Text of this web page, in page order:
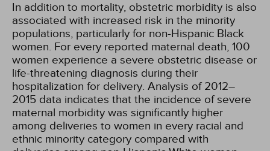
In addition to mortality, obstetric morbidity is also
associated with increased risk in the minority
populations, particularly for non-Hispanic Black
women. For every reported maternal death, 100
women experience a severe obstetric disease or
life-threatening diagnosis during their
hospitalization for delivery. Analysis of 2012–
2015 data indicates that the incidence of severe
maternal morbidity was significantly higher
among deliveries to women in every racial and
ethnic minority category compared with